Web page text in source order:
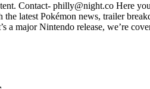
Contact- philly@night.co Here
latest Pokémon news, trailer
major Nintendo release, we’re